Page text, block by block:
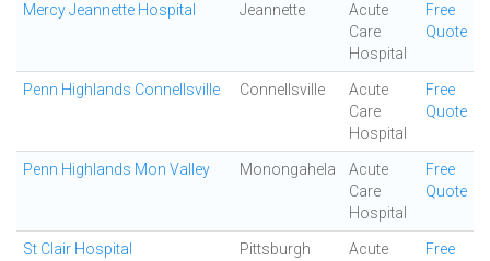
Mercy Jeannette Hospital Jeannette
Acute
Care
Hospital
Free
Quote
Penn Highlands Connellsville Connellsville
Acute
Care
Hospital
Free
Quote
Penn Highlands Mon Valley Monongahela
Acute
Care
Hospital
Free
Quote
St Clair Hospital Pittsburgh
Acute
Free